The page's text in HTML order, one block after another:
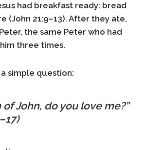
had breakfast ready: bread
(John 21:9–13). After they ate,
the same Peter who had
three times.
simple question:
of John, do you love me?”